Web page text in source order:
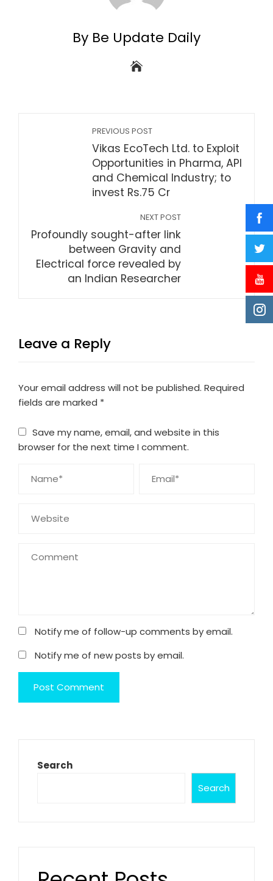
By Be Update Daily
PREVIOUS POST
Vikas EcoTech Ltd. to Exploit
Opportunities in Pharma, API
and Chemical Industry; to
invest Rs.75 Cr
NEXT POST
Profoundly sought-after link
between Gravity and
Electrical force revealed by
an Indian Researcher
Leave a Reply
Your email address will not be published. Required
fields are marked *
Save my name, email, and website in this
browser for the next time I comment.
Notify me of follow-up comments by email.
Notify me of new posts by email.
Search
Search